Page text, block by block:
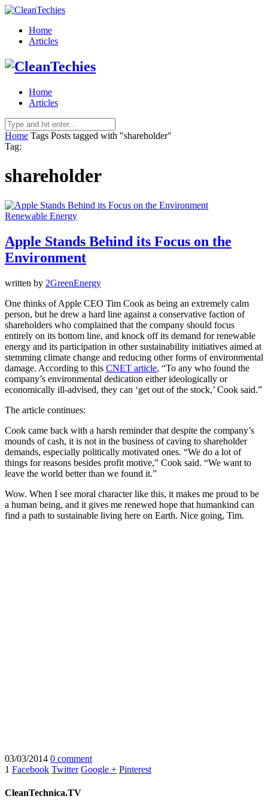
Home
Articles
Home
Articles
Home Tags Posts tagged with "shareholder"
Tag:
shareholder
Renewable Energy
Apple Stands Behind its Focus on the
Environment
written by 2GreenEnergy
One thinks of Apple CEO Tim Cook as being an extremely calm
person, but he drew a hard line against a conservative faction of
shareholders who complained that the company should focus
entirely on its bottom line, and knock off its demand for renewable
energy and its participation in other sustainability initiatives aimed at
stemming climate change and reducing other forms of environmental
damage. According to this CNET article, “To any who found the
company’s environmental dedication either ideologically or
economically ill-advised, they can ‘get out of the stock,’ Cook said.”
The article continues:
Cook came back with a harsh reminder that despite the company’s
mounds of cash, it is not in the business of caving to shareholder
demands, especially politically motivated ones. “We do a lot of
things for reasons besides profit motive,” Cook said. “We want to
leave the world better than we found it.”
Wow. When I see moral character like this, it makes me proud to be
a human being, and it gives me renewed hope that humankind can
find a path to sustainable living here on Earth. Nice going, Tim.
03/03/2014 0 comment
1 Facebook Twitter Google + Pinterest
CleanTechnica.TV